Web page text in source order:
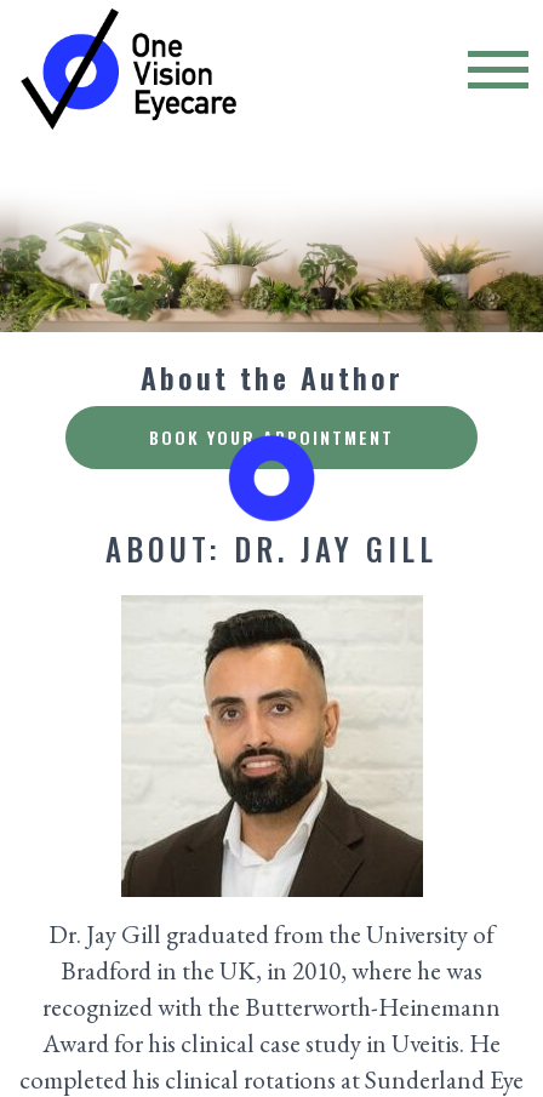
About the Author
BOOK YOUR APPOINTMENT
ABOUT: DR. JAY GILL
Dr. Jay Gill graduated from the University of
Bradford in the UK, in 2010, where he was
recognized with the Butterworth-Heinemann
Award for his clinical case study in Uveitis. He
completed his clinical rotations at Sunderland Eye